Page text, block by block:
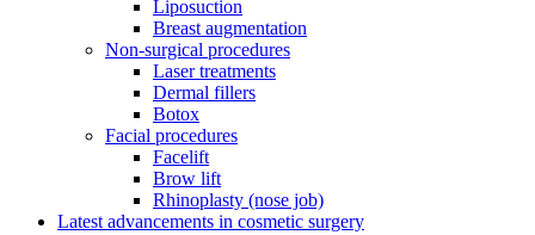
Liposuction
Breast augmentation
Non-surgical procedures
Laser treatments
Dermal fillers
Botox
Facial procedures
Facelift
Brow lift
Rhinoplasty (nose job)
Latest advancements in cosmetic surgery